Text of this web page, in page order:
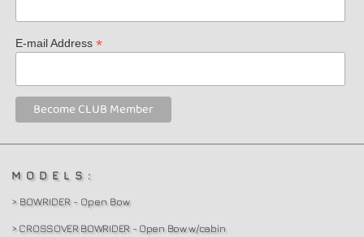
E-mail Address*
MODELS:
> BOWRIDER - Open Bow
> CROSSOVER BOWRIDER - Open Bow w/cabin